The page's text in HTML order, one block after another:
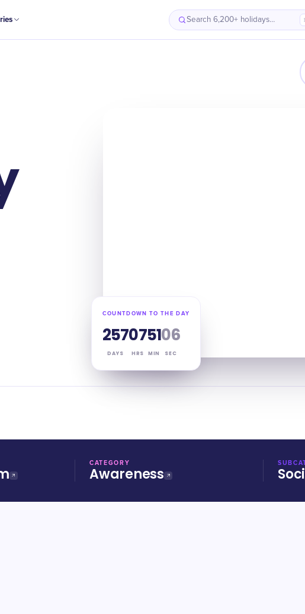
Search 6,200+ holidays…
Intro
COUNTDOWN TO THE DAY
257
DAYS
07
HRS
51
MIN
05
SEC
CATEGORY
Awareness